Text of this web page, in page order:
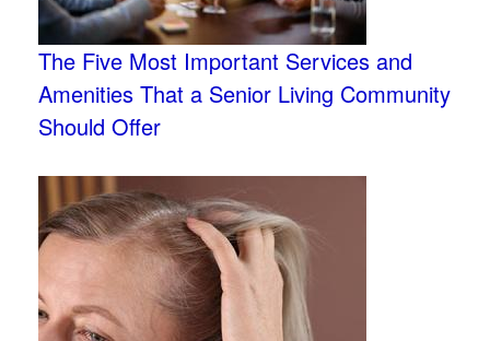
The Five Most Important Services and
Amenities That a Senior Living Community
Should Offer